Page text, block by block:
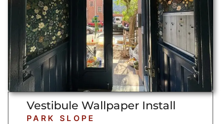
Vestibule Wallpaper Install
PARK SLOPE